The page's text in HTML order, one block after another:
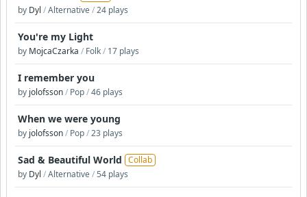
by Dyl /Alternative/24 plays
You're my Light
by MojcaCzarka / Folk/ 17 plays
I remember you
by jolofsson/ Pop/46 plays
When we were young
by jolofsson/ Pop/23 plays
Sad & Beautiful World Collab
by Dyl /Alternative/54 plays